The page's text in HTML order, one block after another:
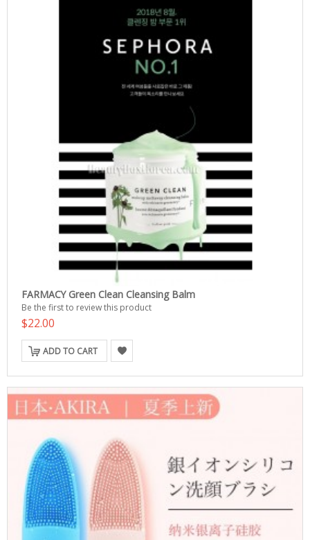
FARMACY Green Clean Cleansing Balm
Be the first to review this product
$22.00
ADD TO CART